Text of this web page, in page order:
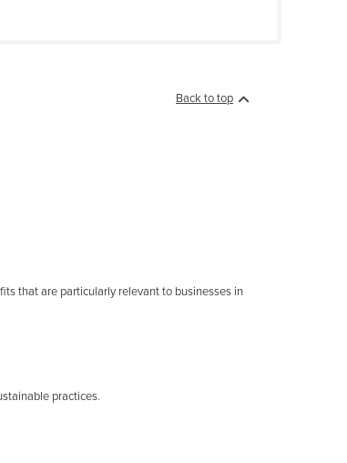
Back to top
that are particularly relevant to businesses in
practices.